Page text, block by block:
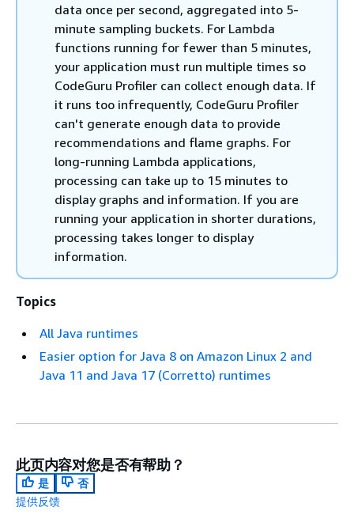
data once per second, aggregated into 5-
minute sampling buckets. For Lambda
functions running for fewer than 5 minutes,
your application must run multiple times so
CodeGuru Profiler can collect enough data. If
it runs too infrequently, CodeGuru Profiler
can't generate enough data to provide
recommendations and flame graphs. For
long-running Lambda applications,
processing can take up to 15 minutes to
display graphs and information. If you are
running your application in shorter durations,
processing takes longer to display
information.
Topics
All Java runtimes
Easier option for Java 8 on Amazon Linux 2 and
Java 11 and Java 17 (Corretto) runtimes
此页内容对您是否有帮助？
是
否
提供反馈